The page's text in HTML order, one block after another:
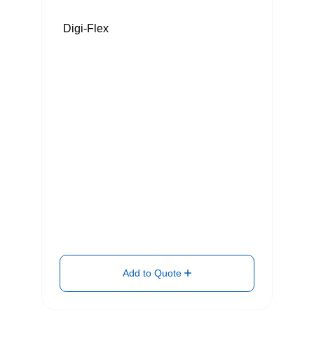
Digi-Flex
Add to Quote